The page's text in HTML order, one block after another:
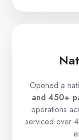
Opened a
and 450+
operations
serviced over